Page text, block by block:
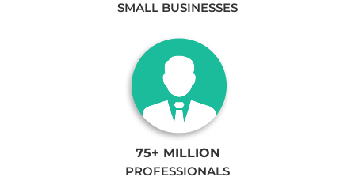
SMALL BUSINESSES
75+ MILLION
PROFESSIONALS